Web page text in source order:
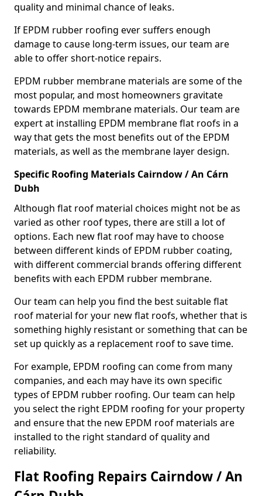
quality and minimal chance of leaks.
If EPDM rubber roofing ever suffers enough
damage to cause long-term issues, our team are
able to offer short-notice repairs.
EPDM rubber membrane materials are some of the
most popular, and most homeowners gravitate
towards EPDM membrane materials. Our team are
expert at installing EPDM membrane flat roofs in a
way that gets the most benefits out of the EPDM
materials, as well as the membrane layer design.
Specific Roofing Materials Cairndow / An Cárn
Dubh
Although flat roof material choices might not be as
varied as other roof types, there are still a lot of
options. Each new flat roof may have to choose
between different kinds of EPDM rubber coating,
with different commercial brands offering different
benefits with each EPDM rubber membrane.
Our team can help you find the best suitable flat
roof material for your new flat roofs, whether that is
something highly resistant or something that can be
set up quickly as a replacement roof to save time.
For example, EPDM roofing can come from many
companies, and each may have its own specific
types of EPDM rubber roofing. Our team can help
you select the right EPDM roofing for your property
and ensure that the new EPDM roof materials are
installed to the right standard of quality and
reliability.
Flat Roofing Repairs Cairndow / An